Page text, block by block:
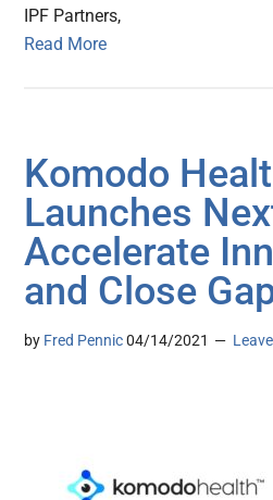
IPF Partners,
Read More
Komodo
Launches
Accelerate
and Close
by Fred Pennic 04/14/2021